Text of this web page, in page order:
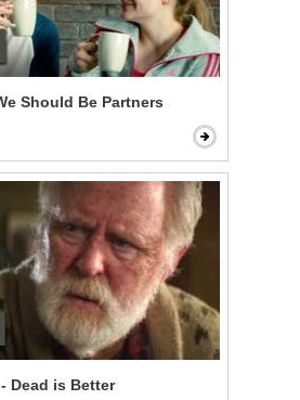
Should Be Partners
Dead is Better